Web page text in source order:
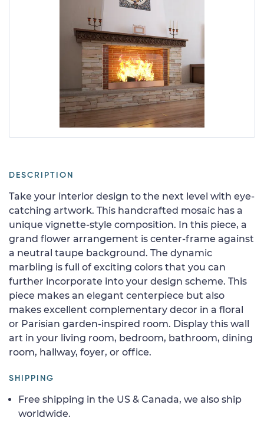
DESCRIPTION
Take your interior design to the next level with eye-
catching artwork. This handcrafted mosaic has a
unique vignette-style composition. In this piece, a
grand flower arrangement is center-frame against
a neutral taupe background. The dynamic
marbling is full of exciting colors that you can
further incorporate into your design scheme. This
piece makes an elegant centerpiece but also
makes excellent complementary decor in a floral
or Parisian garden-inspired room. Display this wall
art in your living room, bedroom, bathroom, dining
room, hallway, foyer, or office.
SHIPPING
Free shipping in the US & Canada, we also ship
worldwide.